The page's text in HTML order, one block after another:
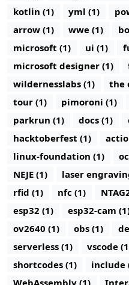
kotlin (1)
yml (1)
arrow (1)
wwe (1)
microsoft (1)
ui (1)
microsoft designer (1)
wildernesslabs (1)
the
tour (1)
pimoroni (1)
parkrun (1)
docs (1)
hacktoberfest (1)
linux-foundation (1)
NEJE (1)
laser
rfid (1)
nfc (1)
esp32 (1)
esp32-cam
ov2640 (1)
obs (1)
serverless (1)
vscode
shortcodes (1)
include
WebAssembly (1)